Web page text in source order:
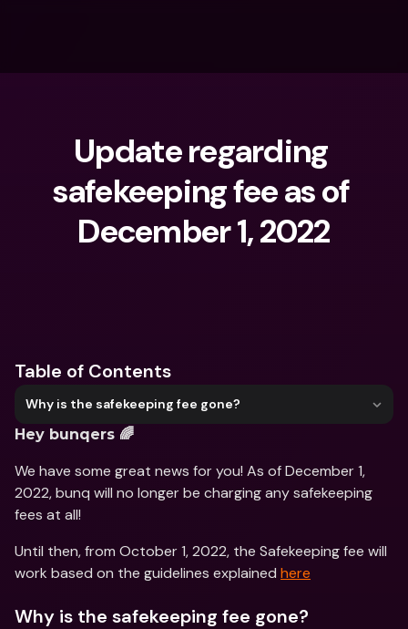
Update regarding
safekeeping fee as of
December 1, 2022
Table of Contents
Why is the safekeeping fee gone?
Hey bunqers 🌈
We have some great news for you! As of December 1,
2022, bunq will no longer be charging any safekeeping
fees at all!
Until then, from October 1, 2022, the Safekeeping fee will
work based on the guidelines explained here
Why is the safekeeping fee gone?